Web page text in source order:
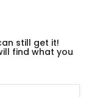
still get it!
find what you